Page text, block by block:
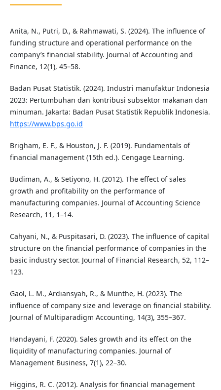
Anita, N., Putri, D., & Rahmawati, S. (2024). The influence of
funding structure and operational performance on the
company’s financial stability. Journal of Accounting and
Finance, 12(1), 45–58.
Badan Pusat Statistik. (2024). Industri manufaktur Indonesia
2023: Pertumbuhan dan kontribusi subsektor makanan dan
minuman. Jakarta: Badan Pusat Statistik Republik Indonesia.
https://www.bps.go.id
Brigham, E. F., & Houston, J. F. (2019). Fundamentals of
financial management (15th ed.). Cengage Learning.
Budiman, A., & Setiyono, H. (2012). The effect of sales
growth and profitability on the performance of
manufacturing companies. Journal of Accounting Science
Research, 11, 1–14.
Cahyani, N., & Puspitasari, D. (2023). The influence of capital
structure on the financial performance of companies in the
basic industry sector. Journal of Financial Research, 52, 112–
123.
Gaol, L. M., Ardiansyah, R., & Munthe, H. (2023). The
influence of company size and leverage on financial stability.
Journal of Multiparadigm Accounting, 14(3), 355–367.
Handayani, F. (2020). Sales growth and its effect on the
liquidity of manufacturing companies. Journal of
Management Business, 7(1), 22–30.
Higgins, R. C. (2012). Analysis for financial management